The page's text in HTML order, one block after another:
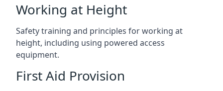
Working at Height
Safety training and principles for working at
height, including using powered access
equipment.
First Aid Provision